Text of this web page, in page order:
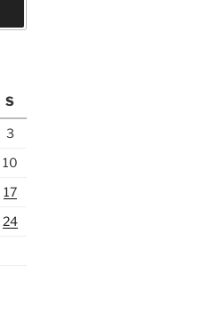
S
3
10
17
24